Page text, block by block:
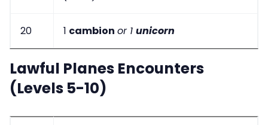
20 1 cambion or 1 unicorn
Lawful Planes Encounters
(Levels 5-10)